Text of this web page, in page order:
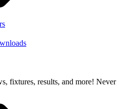
fixtures, results, and more! Never